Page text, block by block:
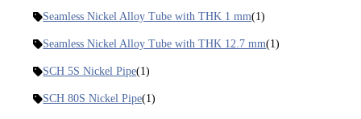
Seamless Nickel Alloy Tube with THK 1 mm(1)
Seamless Nickel Alloy Tube with THK 12.7 mm(1)
SCH 5S Nickel Pipe(1)
SCH 80S Nickel Pipe(1)